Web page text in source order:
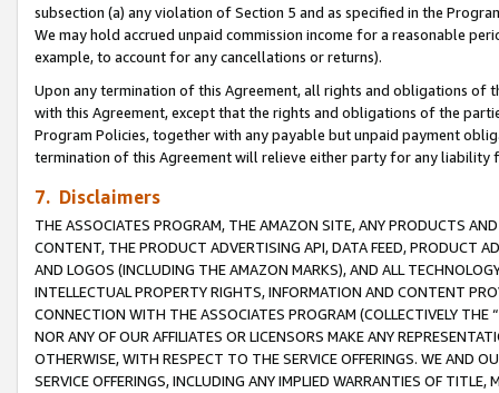
subsection (a) any violation of Section 5 and as specified in the
We may hold accrued unpaid commission income for a reasonable
example, to account for any cancellations or returns).
Upon any termination of this Agreement, all rights and obligations of
with this Agreement, except that the rights and obligations of the
Program Policies, together with any payable but unpaid payment
termination of this Agreement will relieve either party for any
7. Disclaimers
THE ASSOCIATES PROGRAM, THE AMAZON SITE, ANY PRODUCTS
CONTENT, THE PRODUCT ADVERTISING API, DATA FEED, PRODUCT
AND LOGOS (INCLUDING THE AMAZON MARKS), AND ALL
INTELLECTUAL PROPERTY RIGHTS, INFORMATION AND CONTENT
CONNECTION WITH THE ASSOCIATES PROGRAM (COLLECTIVELY THE “
NOR ANY OF OUR AFFILIATES OR LICENSORS MAKE ANY
OTHERWISE, WITH RESPECT TO THE SERVICE OFFERINGS. WE AND
SERVICE OFFERINGS, INCLUDING ANY IMPLIED WARRANTIES OF